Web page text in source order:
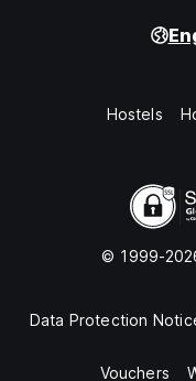
Hostels
© 1999-
Data Protection
Vouchers